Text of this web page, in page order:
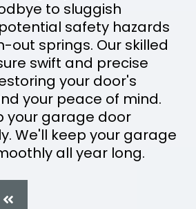
to sluggish
safety hazards
out springs. Our skilled
swift and precise
your door's
your peace of mind.
your garage door
We'll keep your garage
all year long.